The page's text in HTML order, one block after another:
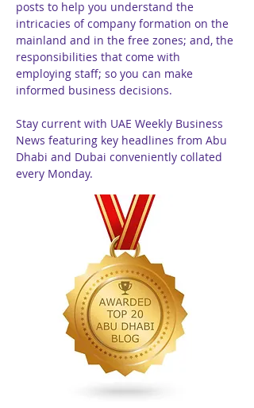
posts to help you understand the
intricacies of company formation on the
mainland and in the free zones; and, the
responsibilities that come with
employing staff; so you can make
informed business decisions.
Stay current with UAE Weekly Business
News featuring key headlines from Abu
Dhabi and Dubai conveniently collated
every Monday.